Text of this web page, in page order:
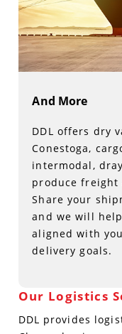
And More
DDL offers dry
Conestoga,
intermodal,
produce
Share your
and we will
aligned with
delivery goals.
Our Logistics
DDL provides